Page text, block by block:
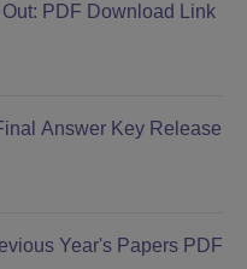
PDF Download Link
Answer Key Release
Year's Papers PDF